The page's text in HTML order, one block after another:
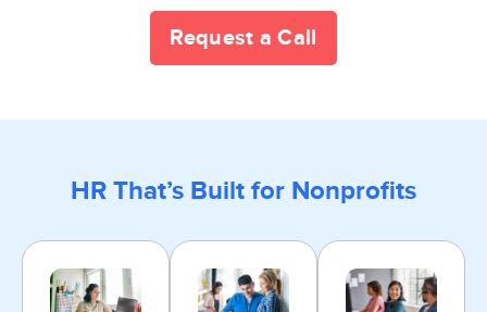
Request a Call
HR That’s Built for Nonprofits